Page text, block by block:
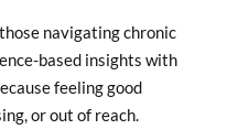
navigating chronic
based insights with
feeling good
or out of reach.